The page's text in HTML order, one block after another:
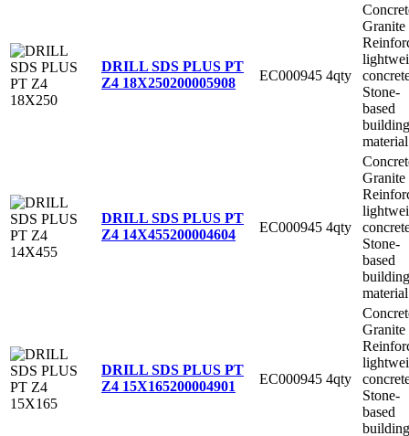
DRILL SDS PLUS PT
Z4 18X250200005908 EC000945 4qty
Granite
Stone-
based
building
material
DRILL SDS PLUS PT
Z4 14X455200004604 EC000945 4qty
Granite
Stone-
based
building
material
DRILL SDS PLUS PT
Z4 15X165200004901 EC000945 4qty
Granite
Stone-
based
building